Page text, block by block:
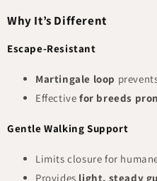
Why It’s Different
Escape-Resistant
Martingale loop
Effective for breeds
Gentle Walking Support
Limits closure for
Provides light, steady